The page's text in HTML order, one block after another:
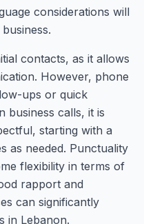
considerations will
contacts, as it allows
However, phone
ups or quick
business calls, it is
starting with a
as needed. Punctuality
flexibility in terms of
rapport and
can significantly
in Lebanon.